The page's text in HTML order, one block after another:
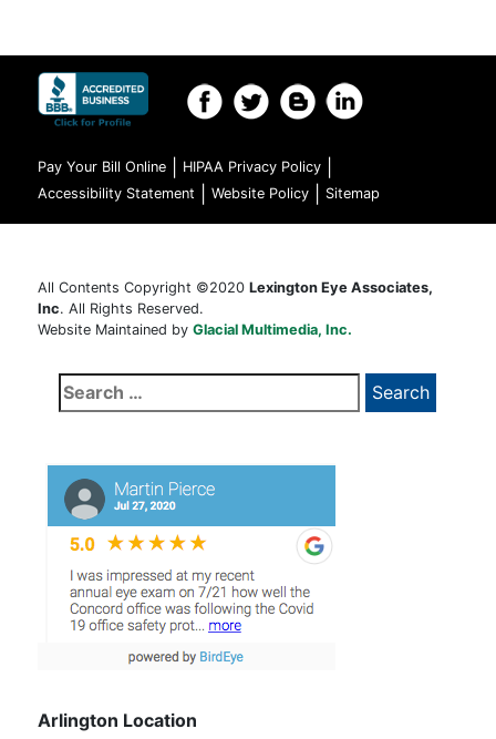
Pay Your Bill Online HIPAA Privacy Policy
Accessibility Statement Website Policy Sitemap
All Contents Copyright ©2020 Lexington Eye Associates,
Inc. All Rights Reserved.
Website Maintained by Glacial Multimedia, Inc.
Search
for:
Arlington Location